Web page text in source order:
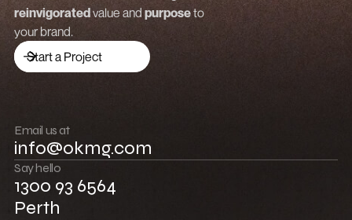
Launch a brand
Drive traffic
Push boundaries
Win together
reinvigoratedvalue and purposeto
your brand.
Start a Project
Email us at
info@okmg.com
Say hello
1300 93 6564
Perth